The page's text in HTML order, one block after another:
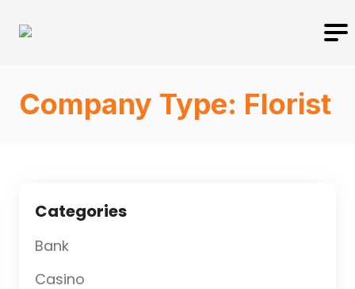
Company Type: Florist
Categories
Bank
Casino